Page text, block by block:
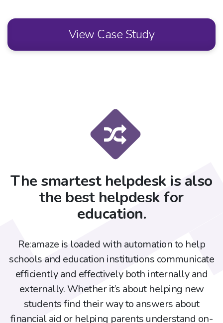
View Case Study
The smartest helpdesk is also
the best helpdesk for
education.
Re:amaze is loaded with automation to help
schools and education institutions communicate
efficiently and effectively both internally and
externally. Whether it’s about helping new
students find their way to answers about
financial aid or helping parents understand on-